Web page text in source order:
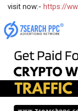
visit now:- https://